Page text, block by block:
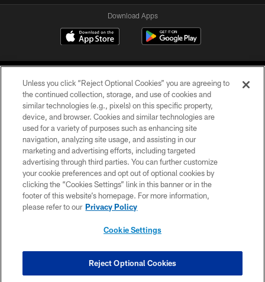
Download Apps
©2026 Jacksonville Jaguars, LLC. All Rights Reserved.
PRIVACY POLICY
ACCESSIBILITY
CONTACT US
SITE MAP
COOKIE SETTINGS
Unless you click “Reject Optional Cookies” you are agreeing to
the continued collection, storage, and use of cookies and
similar technologies (e.g., pixels) on this specific property,
device, and browser. Cookies and similar technologies are
used for a variety of purposes such as enhancing site
navigation, analyzing site usage, and assisting in our
marketing and advertising efforts, including targeted
advertising through third parties. You can further customize
your cookie preferences and opt out of optional cookies by
clicking the “Cookies Settings” link in this banner or in the
footer of this website’s homepage. For more information,
please refer to our Privacy Policy
Cookie Settings
Reject Optional Cookies